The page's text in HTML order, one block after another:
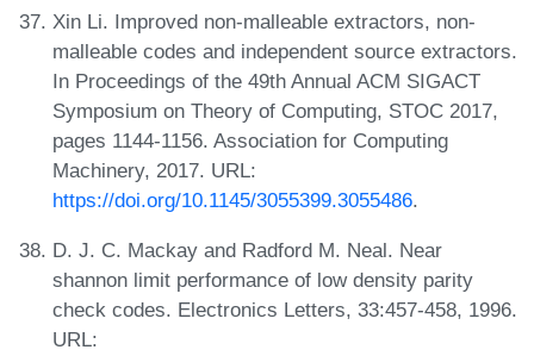
Xin Li. Improved non-malleable extractors, non-
malleable codes and independent source extractors.
In Proceedings of the 49th Annual ACM SIGACT
Symposium on Theory of Computing, STOC 2017,
pages 1144-1156. Association for Computing
Machinery, 2017. URL:
https://doi.org/10.1145/3055399.3055486.
D. J. C. Mackay and Radford M. Neal. Near
shannon limit performance of low density parity
check codes. Electronics Letters, 33:457-458, 1996.
URL: